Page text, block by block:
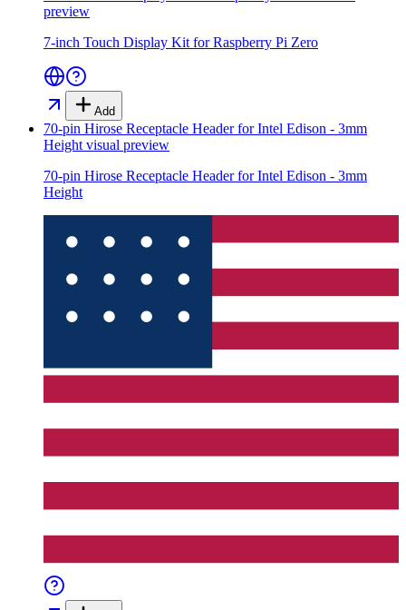
preview
7-inch Touch Display Kit for Raspberry Pi Zero
Add
70-pin Hirose Receptacle Header for Intel Edison - 3mm
Height visual preview
70-pin Hirose Receptacle Header for Intel Edison - 3mm
Height